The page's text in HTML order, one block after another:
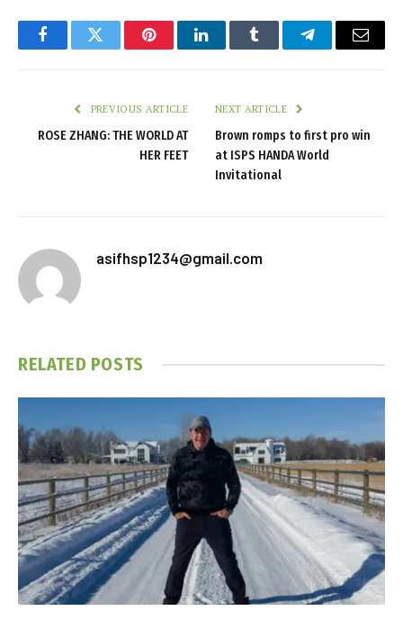
FacebookTwitter PinterestLinkedInTumblr TelegramEmail
PREVIOUS ARTICLE
ROSE ZHANG: THE WORLD AT
HER FEET
NEXT ARTICLE
Brown romps to first pro win
at ISPS HANDA World
Invitational
asifhsp1234@gmail.com
RELATED POSTS